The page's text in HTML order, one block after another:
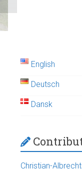
English
Deutsch
Dansk
Christian-